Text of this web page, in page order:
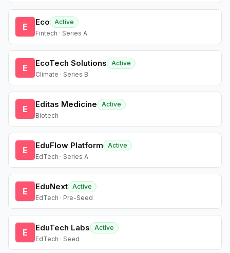
E Eco
Active
Fintech · Series A
E EcoTech Solutions
Active
Climate · Series B
E Editas Medicine
Active
Biotech
E EduFlow Platform
Active
EdTech · Series A
E EduNext Active
EdTech · Pre-Seed
E EduTech Labs
Active
EdTech · Seed